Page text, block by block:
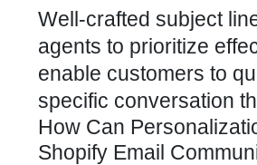
Well-crafted subject
agents to prioritize
enable customers to
specific conversation
How Can
Shopify Email